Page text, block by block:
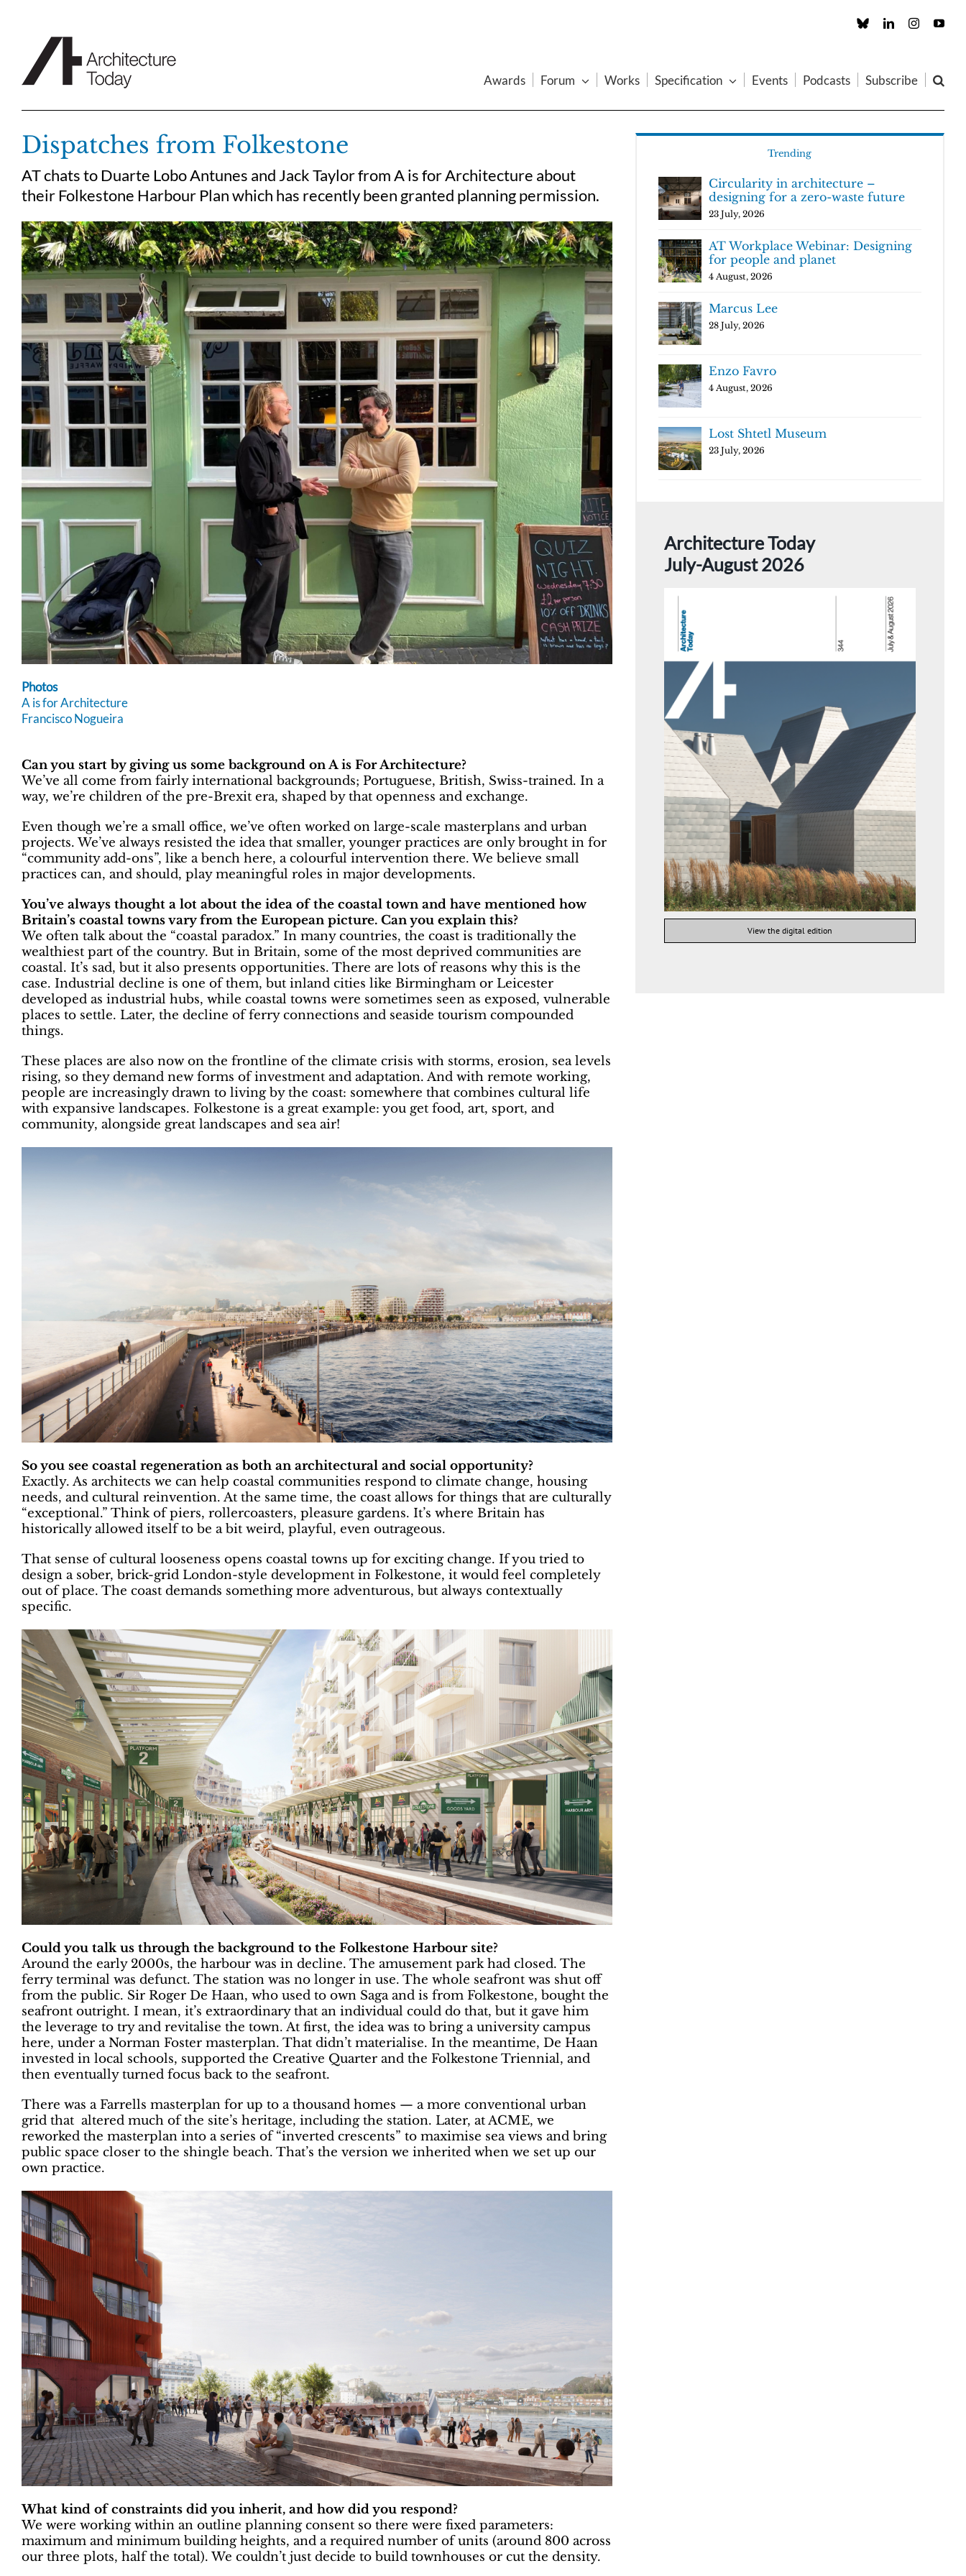
Custom LinkedInInstagram
Awards Forum Works Specification Events Podcasts Subscribe
Dispatches from Folkestone
AT chats to Duarte Lobo Antunes and Jack Taylor from A is for Architecture about
their Folkestone Harbour Plan which has recently been granted planning permission.
Photos
A is for Architecture
Francisco Nogueira
Can you start by giving us some background on A is For Architecture?
We’ve all come from fairly international backgrounds; Portuguese, British, Swiss-trained. In a
way, we’re children of the pre-Brexit era, shaped by that openness and exchange.
Even though we’re a small office, we’ve often worked on large-scale masterplans and urban
projects. We’ve always resisted the idea that smaller, younger practices are only brought in for
“community add-ons”, like a bench here, a colourful intervention there. We believe small
practices can, and should, play meaningful roles in major developments.
You’ve always thought a lot about the idea of the coastal town and have mentioned how
Britain’s coastal towns vary from the European picture. Can you explain this?
We often talk about the “coastal paradox.” In many countries, the coast is traditionally the
wealthiest part of the country. But in Britain, some of the most deprived communities are
coastal. It’s sad, but it also presents opportunities. There are lots of reasons why this is the
case. Industrial decline is one of them, but inland cities like Birmingham or Leicester
developed as industrial hubs, while coastal towns were sometimes seen as exposed, vulnerable
places to settle. Later, the decline of ferry connections and seaside tourism compounded
things.
These places are also now on the frontline of the climate crisis with storms, erosion, sea levels
rising, so they demand new forms of investment and adaptation. And with remote working,
people are increasingly drawn to living by the coast: somewhere that combines cultural life
with expansive landscapes. Folkestone is a great example: you get food, art, sport, and
community, alongside great landscapes and sea air!
So you see coastal regeneration as both an architectural and social opportunity?
Exactly. As architects we can help coastal communities respond to climate change, housing
needs, and cultural reinvention. At the same time, the coast allows for things that are culturally
“exceptional.” Think of piers, rollercoasters, pleasure gardens. It’s where Britain has
historically allowed itself to be a bit weird, playful, even outrageous.
That sense of cultural looseness opens coastal towns up for exciting change. If you tried to
design a sober, brick-grid London-style development in Folkestone, it would feel completely
out of place. The coast demands something more adventurous, but always contextually
specific.
Could you talk us through the background to the Folkestone Harbour site?
Around the early 2000s, the harbour was in decline. The amusement park had closed. The
ferry terminal was defunct. The station was no longer in use. The whole seafront was shut off
from the public. Sir Roger De Haan, who used to own Saga and is from Folkestone, bought the
seafront outright. I mean, it’s extraordinary that an individual could do that, but it gave him
the leverage to try and revitalise the town. At first, the idea was to bring a university campus
here, under a Norman Foster masterplan. That didn’t materialise. In the meantime, De Haan
invested in local schools, supported the Creative Quarter and the Folkestone Triennial, and
then eventually turned focus back to the seafront.
There was a Farrells masterplan for up to a thousand homes — a more conventional urban
grid that altered much of the site’s heritage, including the station. Later, at ACME, we
reworked the masterplan into a series of “inverted crescents” to maximise sea views and bring
public space closer to the shingle beach. That’s the version we inherited when we set up our
own practice.
What kind of constraints did you inherit, and how did you respond?
We were working within an outline planning consent so there were fixed parameters:
maximum and minimum building heights, and a required number of units (around 800 across
our three plots, half the total). We couldn’t just decide to build townhouses or cut the density.
Trending
Circularity in architecture –
designing for a zero-waste future
23 July, 2026
AT Workplace Webinar: Designing
for people and planet
4 August, 2026
Marcus Lee
28 July, 2026
Enzo Favro
4 August, 2026
Lost Shtetl Museum
23 July, 2026
Architecture Today
July-August 2026
View the digital edition